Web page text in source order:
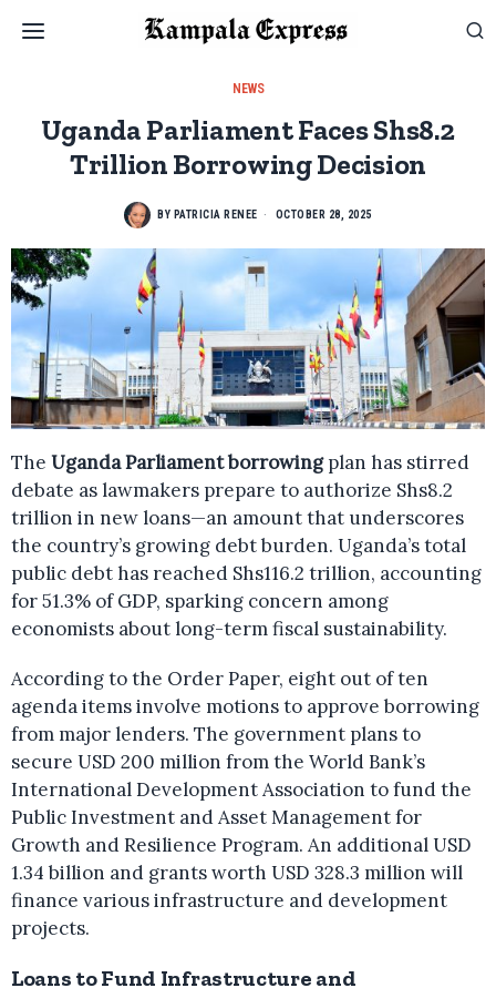
NEWS
Uganda Parliament Faces Shs8.2
Trillion Borrowing Decision
BY PATRICIA RENEE OCTOBER 28, 2025
The Uganda Parliament borrowingplan has stirred
debate as lawmakers prepare to authorize Shs8.2
trillion in new loans—an amount that underscores
the country’s growing debt burden. Uganda’s total
public debt has reached Shs116.2 trillion, accounting
for 51.3% of GDP, sparking concern among
economists about long-term fiscal sustainability.
According to the Order Paper, eight out of ten
agenda items involve motions to approve borrowing
from major lenders. The government plans to
secure USD 200 million from the World Bank’s
International Development Association to fund the
Public Investment and Asset Management for
Growth and Resilience Program. An additional USD
1.34 billion and grants worth USD 328.3 million will
finance various infrastructure and development
projects.
Loans to Fund Infrastructure and